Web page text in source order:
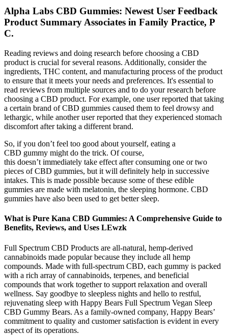
Alpha Labs CBD Gummies: Newest User Feedback
Product Summary Associates in Family Practice, P
C.
Reading reviews and doing research before choosing a CBD
product is crucial for several reasons. Additionally, consider the
ingredients, THC content, and manufacturing process of the product
to ensure that it meets your needs and preferences. It's essential to
read reviews from multiple sources and to do your research before
choosing a CBD product. For example, one user reported that taking
a certain brand of CBD gummies caused them to feel drowsy and
lethargic, while another user reported that they experienced stomach
discomfort after taking a different brand.
So, if you don’t feel too good about yourself, eating a
CBD gummy might do the trick. Of course,
this doesn’t immediately take effect after consuming one or two
pieces of CBD gummies, but it will definitely help in successive
intakes. This is made possible because some of these edible
gummies are made with melatonin, the sleeping hormone. CBD
gummies have also been used to get better sleep.
What is Pure Kana CBD Gummies: A Comprehensive Guide to
Benefits, Reviews, and Uses LEwzk
Full Spectrum CBD Products are all-natural, hemp-derived
cannabinoids made popular because they include all hemp
compounds. Made with full-spectrum CBD, each gummy is packed
with a rich array of cannabinoids, terpenes, and beneficial
compounds that work together to support relaxation and overall
wellness. Say goodbye to sleepless nights and hello to restful,
rejuvenating sleep with Happy Bears Full Spectrum Vegan Sleep
CBD Gummy Bears. As a family-owned company, Happy Bears’
commitment to quality and customer satisfaction is evident in every
aspect of its operations.